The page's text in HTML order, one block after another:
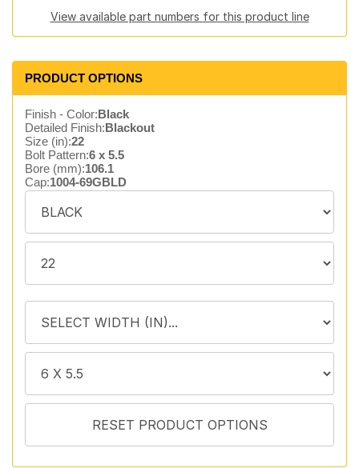
View available part numbers for this product line
PRODUCT OPTIONS
Finish - Color:Black
Detailed Finish:Blackout
Size (in):22
Bolt Pattern:6 x 5.5
Bore (mm):106.1
Cap:1004-69GBLD